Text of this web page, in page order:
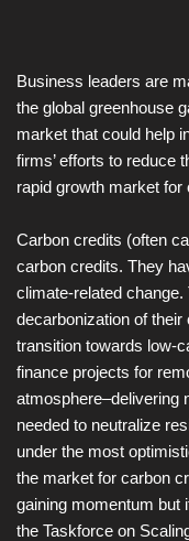
Business leaders are
the global greenhouse
market that could help
firms’ efforts to reduce
rapid growth market
Carbon credits (often
carbon credits. They
climate-related
decarbonization of
transition towards low-
finance projects for
atmosphere–delivering
needed to neutralize
under the most
the market for carbon
gaining momentum but
the Taskforce on